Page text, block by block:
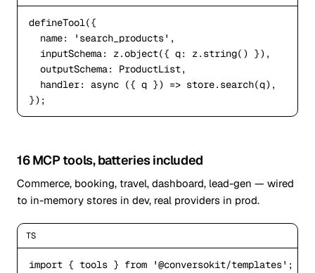
defineTool({
name: 'search_products' ,
inputSchema: z.object({ q: z.string() }),
outputSchema: ProductList,
handler: async ({ q }) => store.search(q),
});
16 MCP tools, batteries included
Commerce, booking, travel, dashboard, lead-gen — wired
to in-memory stores in dev, real providers in prod.
TS
import { tools } from '@conversokit/templates' ;